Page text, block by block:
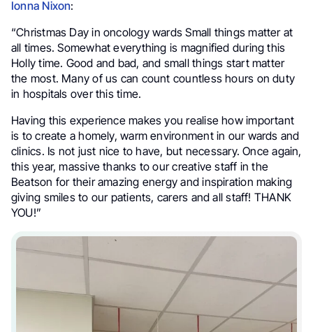
Ionna Nixon:
“Christmas Day in oncology wards Small things matter at
all times. Somewhat everything is magnified during this
Holly time. Good and bad, and small things start matter
the most. Many of us can count countless hours on duty
in hospitals over this time.
Having this experience makes you realise how important
is to create a homely, warm environment in our wards and
clinics. Is not just nice to have, but necessary. Once again,
this year, massive thanks to our creative staff in the
Beatson for their amazing energy and inspiration making
giving smiles to our patients, carers and all staff! THANK
YOU!”